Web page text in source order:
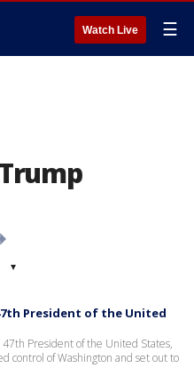
Watch Live ☰
▾
President of the United
President of the United States,
control of Washington and set out to